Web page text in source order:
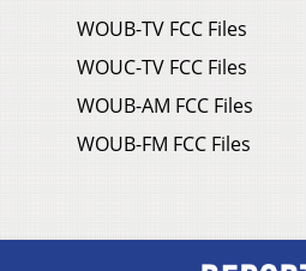
WOUB-TV FCC Files
WOUC-TV FCC Files
WOUB-AM FCC Files
WOUB-FM FCC Files